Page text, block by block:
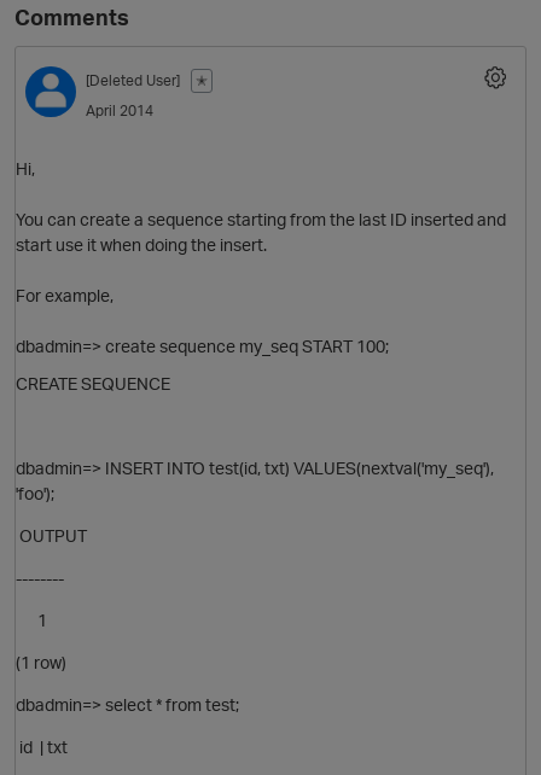
Comments
[Deleted User]
✭
April 2014
Hi,
You can create a sequence starting from the last ID inserted and
start use it when doing the insert.
For example,
dbadmin=> create sequence my_seq START 100;
CREATE SEQUENCE
dbadmin=> INSERT INTO test(id, txt) VALUES(nextval('my_seq'),
'foo');
OUTPUT
--------
1
(1 row)
dbadmin=> select * from test;
id | txt